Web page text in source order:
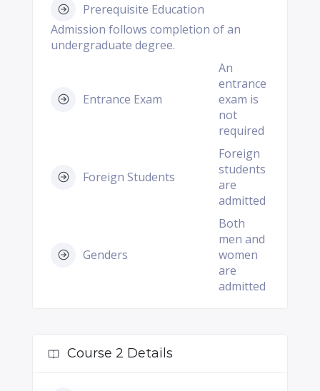
Prerequisite Education
Admission follows completion of an
undergraduate degree.
Entrance Exam
An
entrance
exam is
not
required
Foreign Students
Foreign
students
are
admitted
Genders
Both
men and
women
are
admitted
Course 2 Details